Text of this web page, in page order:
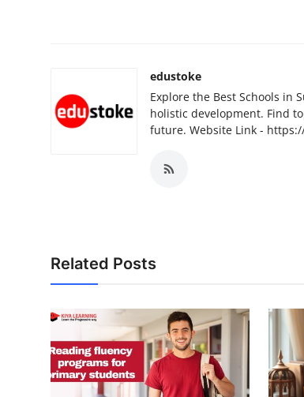
edustoke
Explore the Best Schools in
holistic development. Find
future. Website Link -
Related Posts